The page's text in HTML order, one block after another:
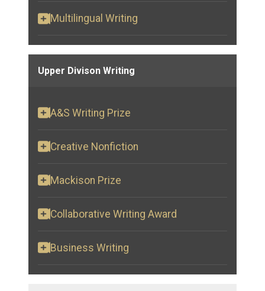
Multilingual Writing
Upper Divison Writing
A&S Writing Prize
Creative Nonfiction
Mackison Prize
Collaborative Writing Award
Business Writing